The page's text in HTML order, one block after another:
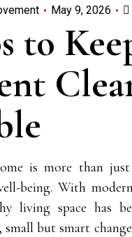
May 9, 2026
to
is more than
being. With
living space has
but smart